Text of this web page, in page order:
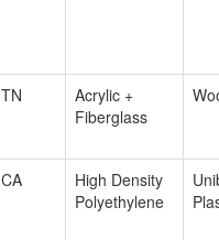
TN
Acrylic +
Fiberglass
CA
High Density
Polyethylene